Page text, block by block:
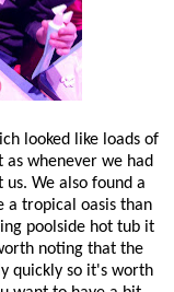
looked like loads of
whenever we had
We also found a
a tropical oasis than
poolside hot tub it
noting that the
quickly so it's worth